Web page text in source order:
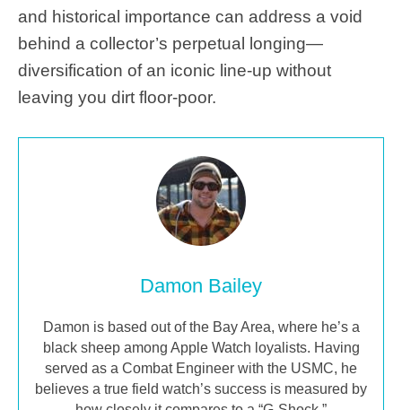
and historical importance can address a void
behind a collector’s perpetual longing—
diversification of an iconic line-up without
leaving you dirt floor-poor.
Damon Bailey
Damon is based out of the Bay Area, where he’s a
black sheep among Apple Watch loyalists. Having
served as a Combat Engineer with the USMC, he
believes a true field watch’s success is measured by